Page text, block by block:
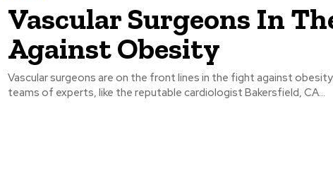
Vascular Surgeons In
Against Obesity
Vascular surgeons are on the front lines in the fight against
teams of experts, like the reputable cardiologist Bakersfield, CA...